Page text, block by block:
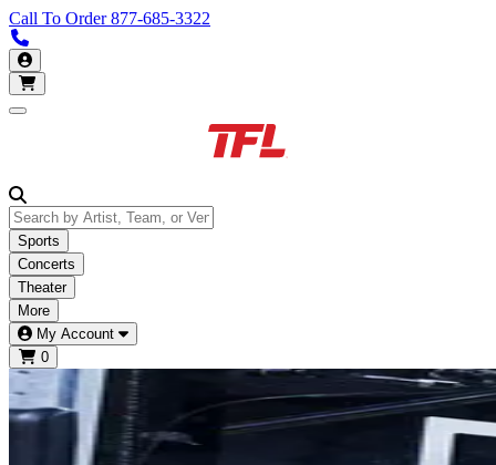
Call To Order877-685-3322
My Account
Open main menu
Sports
Concerts
Theater
More
My Account
0